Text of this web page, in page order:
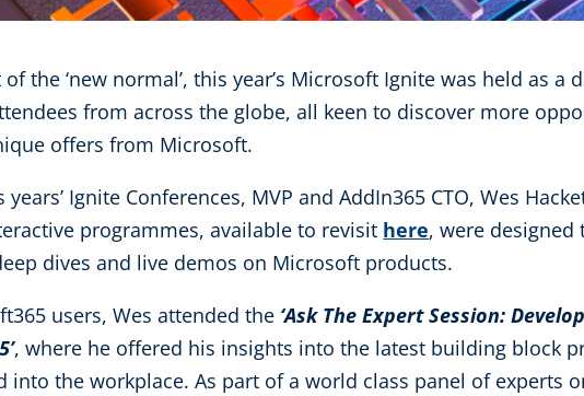
the ‘new normal’, this year’s Microsoft Ignite was held as a
from across the globe, all keen to discover more
offers from Microsoft.
Ignite Conferences, MVP and AddIn365 CTO, Wes
programmes, available to revisit here, were designed
dives and live demos on Microsoft products.
users, Wes attended the ‘Ask The Expert Session:
, where he offered his insights into the latest building block
the workplace. As part of a world class panel of experts